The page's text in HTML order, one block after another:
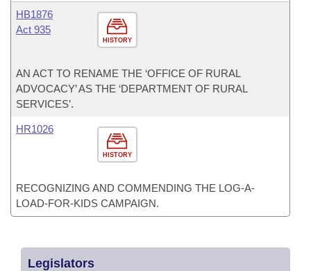
HISTORY
HB1876
Act 935
AN ACT TO RENAME THE ‘OFFICE OF RURAL
ADVOCACY’ AS THE ‘DEPARTMENT OF RURAL
SERVICES’.
HISTORY
HR1026
RECOGNIZING AND COMMENDING THE LOG-A-
LOAD-FOR-KIDS CAMPAIGN.
Legislators